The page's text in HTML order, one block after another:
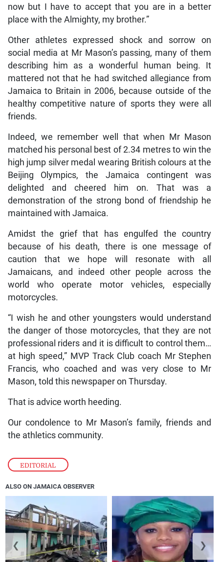
EDITORIAL
now but I have to accept that you are in a better
place with the Almighty, my brother.”
Other athletes expressed shock and sorrow on
social media at Mr Mason’s passing, many of them
describing him as a wonderful human being. It
mattered not that he had switched allegiance from
Jamaica to Britain in 2006, because outside of the
healthy competitive nature of sports they were all
friends.
Indeed, we remember well that when Mr Mason
matched his personal best of 2.34 metres to win the
high jump silver medal wearing British colours at the
Beijing Olympics, the Jamaica contingent was
delighted and cheered him on. That was a
demonstration of the strong bond of friendship he
maintained with Jamaica.
Amidst the grief that has engulfed the country
because of his death, there is one message of
caution that we hope will resonate with all
Jamaicans, and indeed other people across the
world who operate motor vehicles, especially
motorcycles.
“I wish he and other youngsters would understand
the danger of those motorcycles, that they are not
professional riders and it is difficult to control them…
at high speed,” MVP Track Club coach Mr Stephen
Francis, who coached and was very close to Mr
Mason, told this newspaper on Thursday.
That is advice worth heeding.
Our condolence to Mr Mason’s family, friends and
the athletics community.
ALSO ON JAMAICA OBSERVER
❮ ❯